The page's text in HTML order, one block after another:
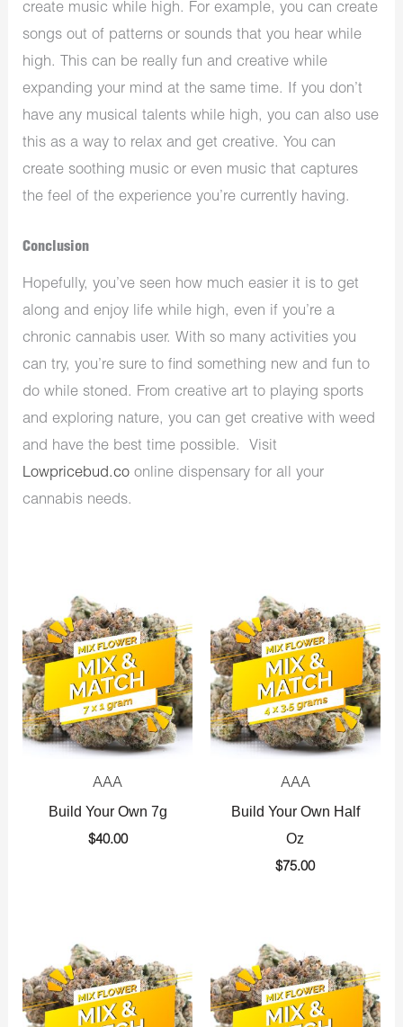
create music while high. For example, you can create
songs out of patterns or sounds that you hear while
high. This can be really fun and creative while
expanding your mind at the same time. If you don’t
have any musical talents while high, you can also use
this as a way to relax and get creative. You can
create soothing music or even music that captures
the feel of the experience you’re currently having.
Conclusion
Hopefully, you’ve seen how much easier it is to get
along and enjoy life while high, even if you’re a
chronic cannabis user. With so many activities you
can try, you’re sure to find something new and fun to
do while stoned. From creative art to playing sports
and exploring nature, you can get creative with weed
and have the best time possible. Visit
Lowpricebud.co online dispensary for all your
cannabis needs.
AAA
Build Your Own 7g
$40.00
AAA
Build Your Own Half
Oz
$75.00